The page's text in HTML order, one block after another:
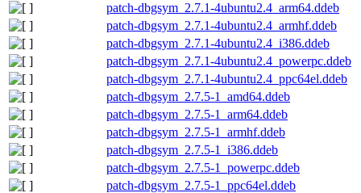
patch-dbgsym_2.7.1-4ubuntu2.4_arm64.ddeb
patch-dbgsym_2.7.1-4ubuntu2.4_armhf.ddeb
patch-dbgsym_2.7.1-4ubuntu2.4_i386.ddeb
patch-dbgsym_2.7.1-4ubuntu2.4_powerpc.ddeb
patch-dbgsym_2.7.1-4ubuntu2.4_ppc64el.ddeb
patch-dbgsym_2.7.5-1_amd64.ddeb
patch-dbgsym_2.7.5-1_arm64.ddeb
patch-dbgsym_2.7.5-1_armhf.ddeb
patch-dbgsym_2.7.5-1_i386.ddeb
patch-dbgsym_2.7.5-1_powerpc.ddeb
patch-dbgsym_2.7.5-1_ppc64el.ddeb